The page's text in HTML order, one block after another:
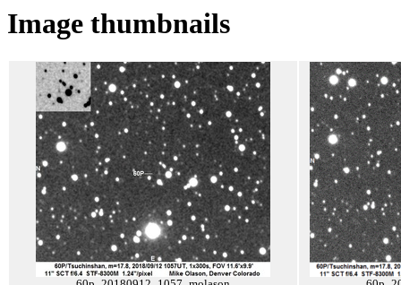
Image thumbnails